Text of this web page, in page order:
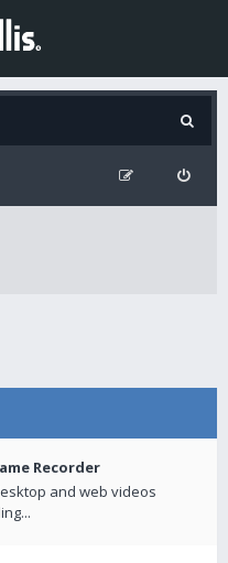
Recorder
and web videos